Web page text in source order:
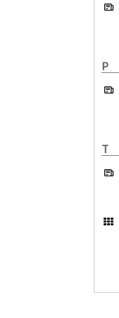
P
T